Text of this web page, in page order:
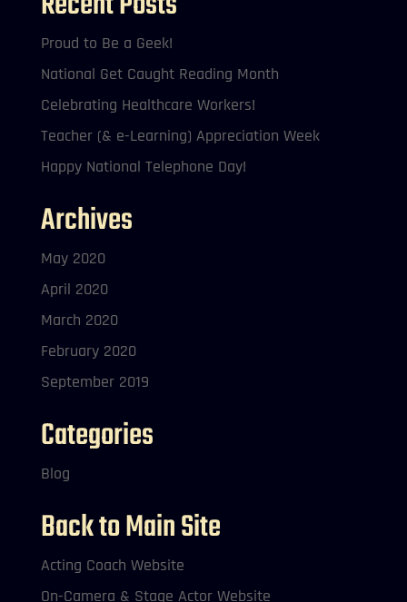
Proud to Be a Geek!
National Get Caught Reading Month
Celebrating Healthcare Workers!
Teacher (& e-Learning) Appreciation Week
Happy National Telephone Day!
Archives
May 2020
April 2020
March 2020
February 2020
September 2019
Categories
Blog
Back to Main Site
Acting Coach Website
On-Camera & Stage Actor Website